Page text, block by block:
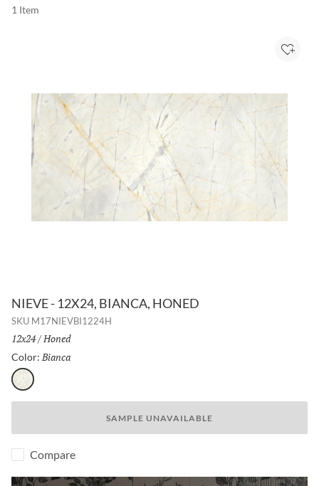
1 Item
NIEVE - 12X24, BIANCA, HONED
SKU M17NIEVBI1224H
Size:
12x24/ Finish:
Honed
Color: Bianca
Bianca
SAMPLE UNAVAILABLE
Add
Compare